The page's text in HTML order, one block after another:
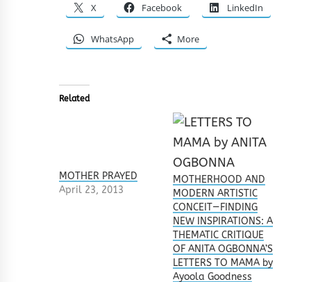
X Facebook LinkedIn
WhatsApp More
Related
MOTHER PRAYED
April 23, 2013
MOTHERHOOD AND
MODERN ARTISTIC
CONCEIT—FINDING
NEW INSPIRATIONS: A
THEMATIC CRITIQUE
OF ANITA OGBONNA’S
LETTERS TO MAMA by
Ayoola Goodness